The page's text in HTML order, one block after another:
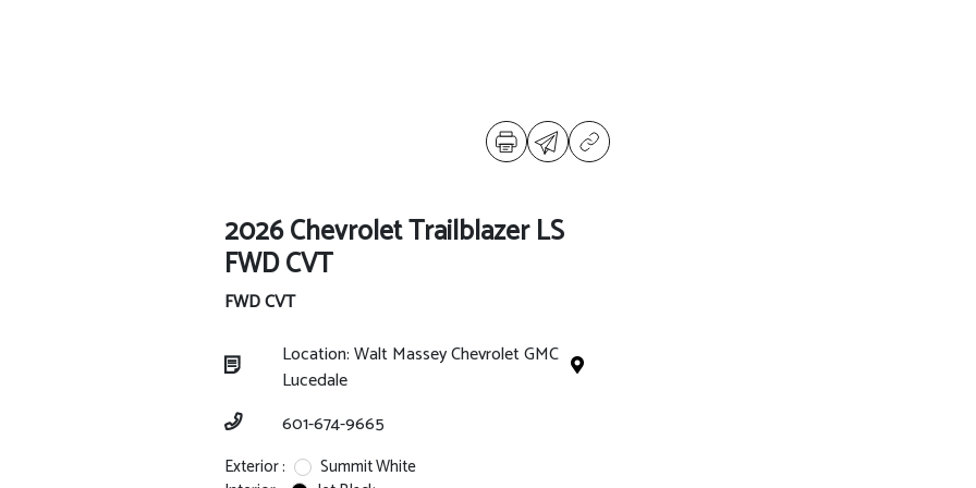
2026 Chevrolet Trailblazer LS
FWD CVT
FWD CVT
Location: Walt Massey Chevrolet GMC
Lucedale
601-674-9665
Exterior :
Summit White